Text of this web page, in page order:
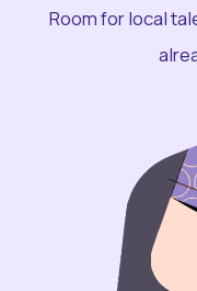
Room for local